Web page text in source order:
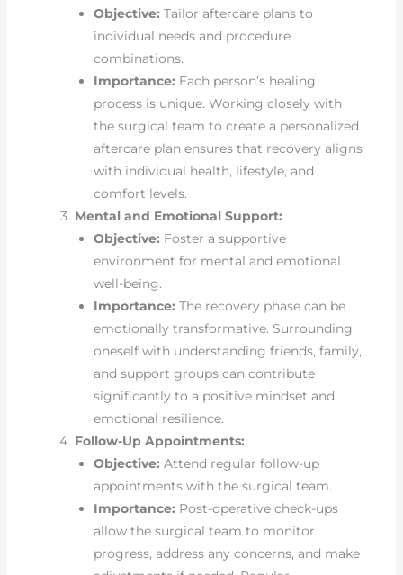
Objective: Tailor aftercare plans to
individual needs and procedure
combinations.
Importance: Each person’s healing
process is unique. Working closely with
the surgical team to create a personalized
aftercare plan ensures that recovery aligns
with individual health, lifestyle, and
comfort levels.
Mental and Emotional Support:
Objective: Foster a supportive
environment for mental and emotional
well-being.
Importance: The recovery phase can be
emotionally transformative. Surrounding
oneself with understanding friends, family,
and support groups can contribute
significantly to a positive mindset and
emotional resilience.
Follow-Up Appointments:
Objective: Attend regular follow-up
appointments with the surgical team.
Importance: Post-operative check-ups
allow the surgical team to monitor
progress, address any concerns, and make